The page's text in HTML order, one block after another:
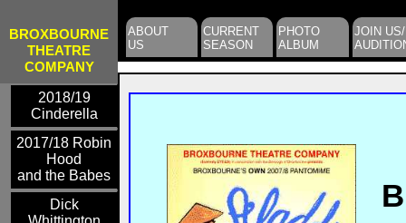
ABOUT
US
CURRENT
SEASON
PHOTO
ALBUM
JOIN US/
BROXBOURNE
THEATRE
COMPANY
2018/19
Cinderella
2017/18 Robin
Hood
and the Babes
Dick